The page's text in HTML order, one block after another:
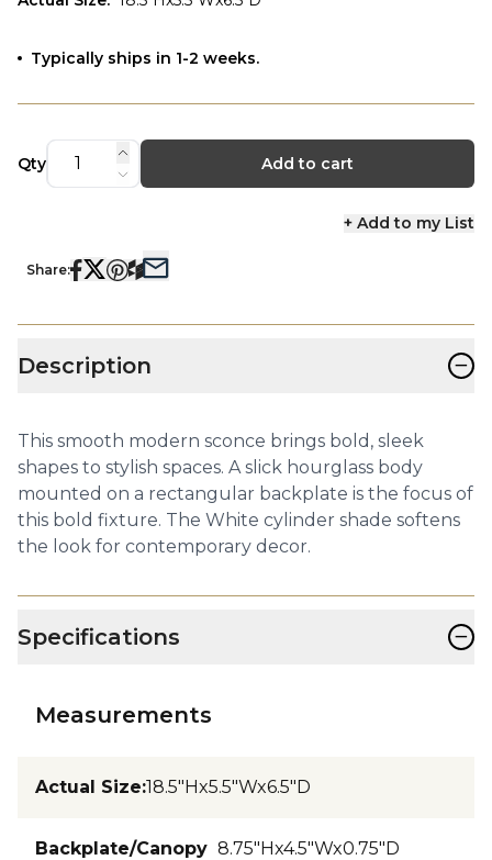
Typically ships in 1-2 weeks.
Qty Add to cart
+ Add to my List
Share:
Description −
This smooth modern sconce brings bold, sleek
shapes to stylish spaces. A slick hourglass body
mounted on a rectangular backplate is the focus of
this bold fixture. The White cylinder shade softens
the look for contemporary decor.
Specifications −
Measurements
Actual Size:18.5"Hx5.5"Wx6.5"D
Backplate/Canopy 8.75"Hx4.5"Wx0.75"D